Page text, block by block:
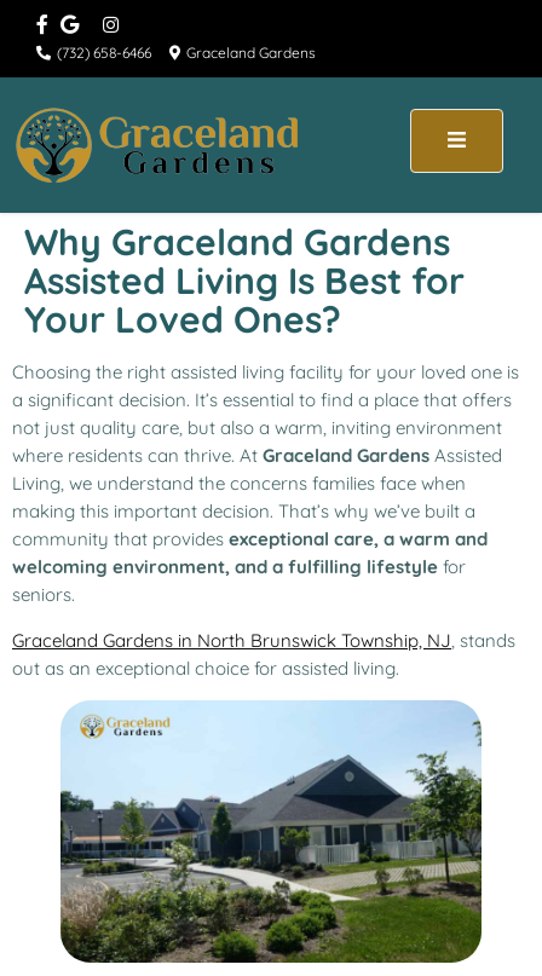
(732) 658-6466 Graceland Gardens
Why Graceland Gardens
Assisted Living Is Best for
Your Loved Ones?
Choosing the right assisted living facility for your loved one is
a significant decision. It’s essential to find a place that offers
not just quality care, but also a warm, inviting environment
where residents can thrive. At Graceland Gardens Assisted
Living, we understand the concerns families face when
making this important decision. That’s why we’ve built a
community that provides exceptional care, a warm and
welcoming environment, and a fulfilling lifestyle for
seniors.
Graceland Gardens in North Brunswick Township, NJ , stands
out as an exceptional choice for assisted living.